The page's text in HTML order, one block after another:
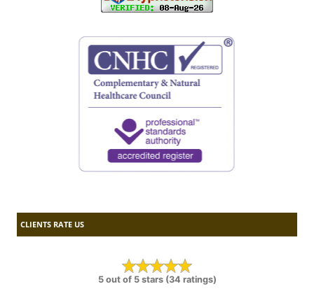
CLIENTS RATE US
5 out of 5 stars (34 ratings)